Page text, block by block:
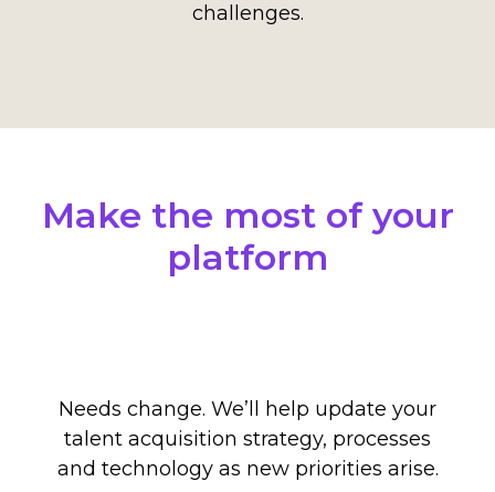
challenges.
Make the most of your
platform
Needs change. We’ll help update your
talent acquisition strategy, processes
and technology as new priorities arise.